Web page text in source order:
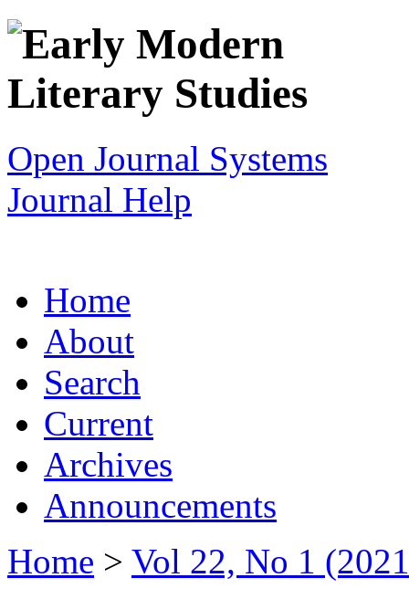
Open Journal Systems
Journal Help
Home
About
Search
Current
Archives
Announcements
Home > Vol 22, No 1